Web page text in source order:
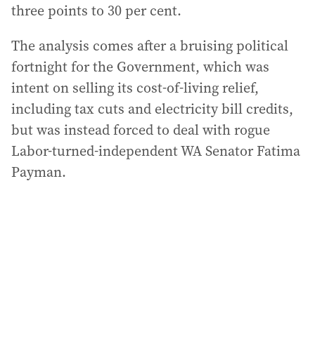
three points to 30 per cent.
The analysis comes after a bruising political
fortnight for the Government, which was
intent on selling its cost-of-living relief,
including tax cuts and electricity bill credits,
but was instead forced to deal with rogue
Labor-turned-independent WA Senator Fatima
Payman.